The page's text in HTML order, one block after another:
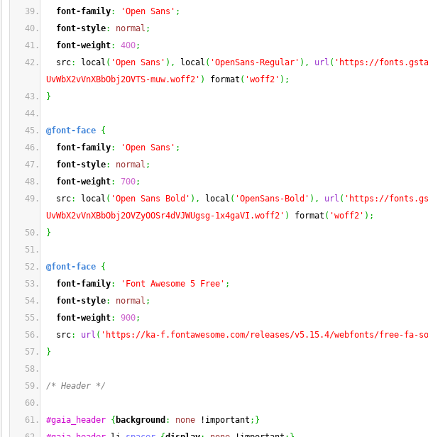
font-family: 'Open Sans' ;
font-style: normal ;
font-weight: 400;
src: local ( 'Open Sans' ) , local ( 'OpenSans-Regular' ) , url ( 'https://
UvWbX2vVnXBbObj2OVTS-muw.woff2' ) format ( 'woff2' ) ;
}
@font-face {
font-family: 'Open Sans' ;
font-style: normal ;
font-weight: 700;
src: local ( 'Open Sans Bold' ) , local ( 'OpenSans-Bold' ) , url ( 'https://
UvWbX2vVnXBbObj2OVZyOOSr4dVJWUgsg-1x4gaVI.woff2' ) format ( 'woff2' ) ;
}
@font-face {
font-family: 'Font Awesome 5 Free' ;
font-style: normal ;
font-weight: 900;
src: url ( 'https://ka-f.fontawesome.com/releases/v5.15.4/webfonts/free-fa-
}
/* Header */
#gaia_header { background : none !important ; }